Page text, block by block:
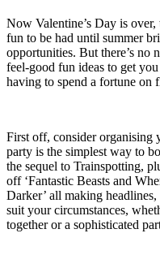
Now Valentine’s Day is
fun to be had until summer
opportunities. But there’s no
feel-good fun ideas to get
having to spend a fortune on
First off, consider organising
party is the simplest way to
the sequel to Trainspotting,
off ‘Fantastic Beasts and
Darker’ all making headlines,
suit your circumstances,
together or a sophisticated